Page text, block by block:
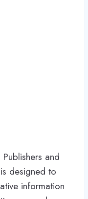
and
designed to
information